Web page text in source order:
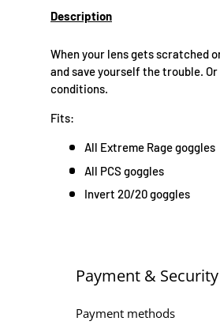
Description
When your lens gets scratched
and save yourself the trouble.
conditions.
Fits:
All Extreme Rage goggles
All PCS goggles
Invert 20/20 goggles
Payment & Security
Payment methods